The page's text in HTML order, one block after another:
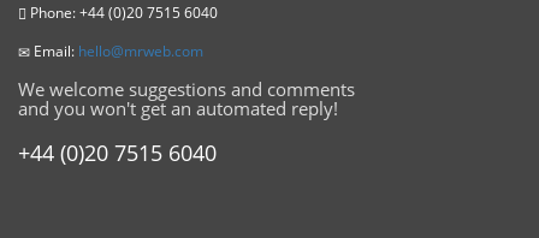
Phone: +44 (0)20 7515 6040
Email: hello@mrweb.com
We welcome suggestions and comments
and you won't get an automated reply!
+44 (0)20 7515 6040